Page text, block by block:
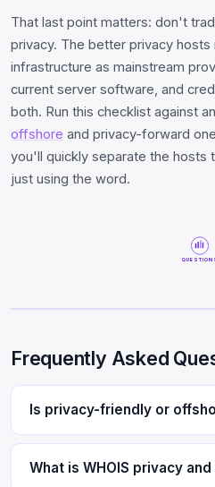
That last point matters: don't
privacy. The better privacy hosts
infrastructure as mainstream
current server software, and
both. Run this checklist against
offshore and privacy-forward
you'll quickly separate the hosts
just using the word.
Frequently Asked
Is privacy-friendly or
What is WHOIS privacy